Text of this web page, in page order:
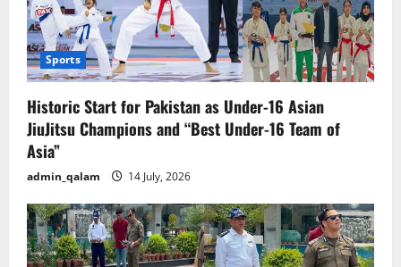
Sports
Historic Start for Pakistan as Under-16 Asian
JiuJitsu Champions and “Best Under-16 Team of
Asia”
admin_qalam 14 July, 2026